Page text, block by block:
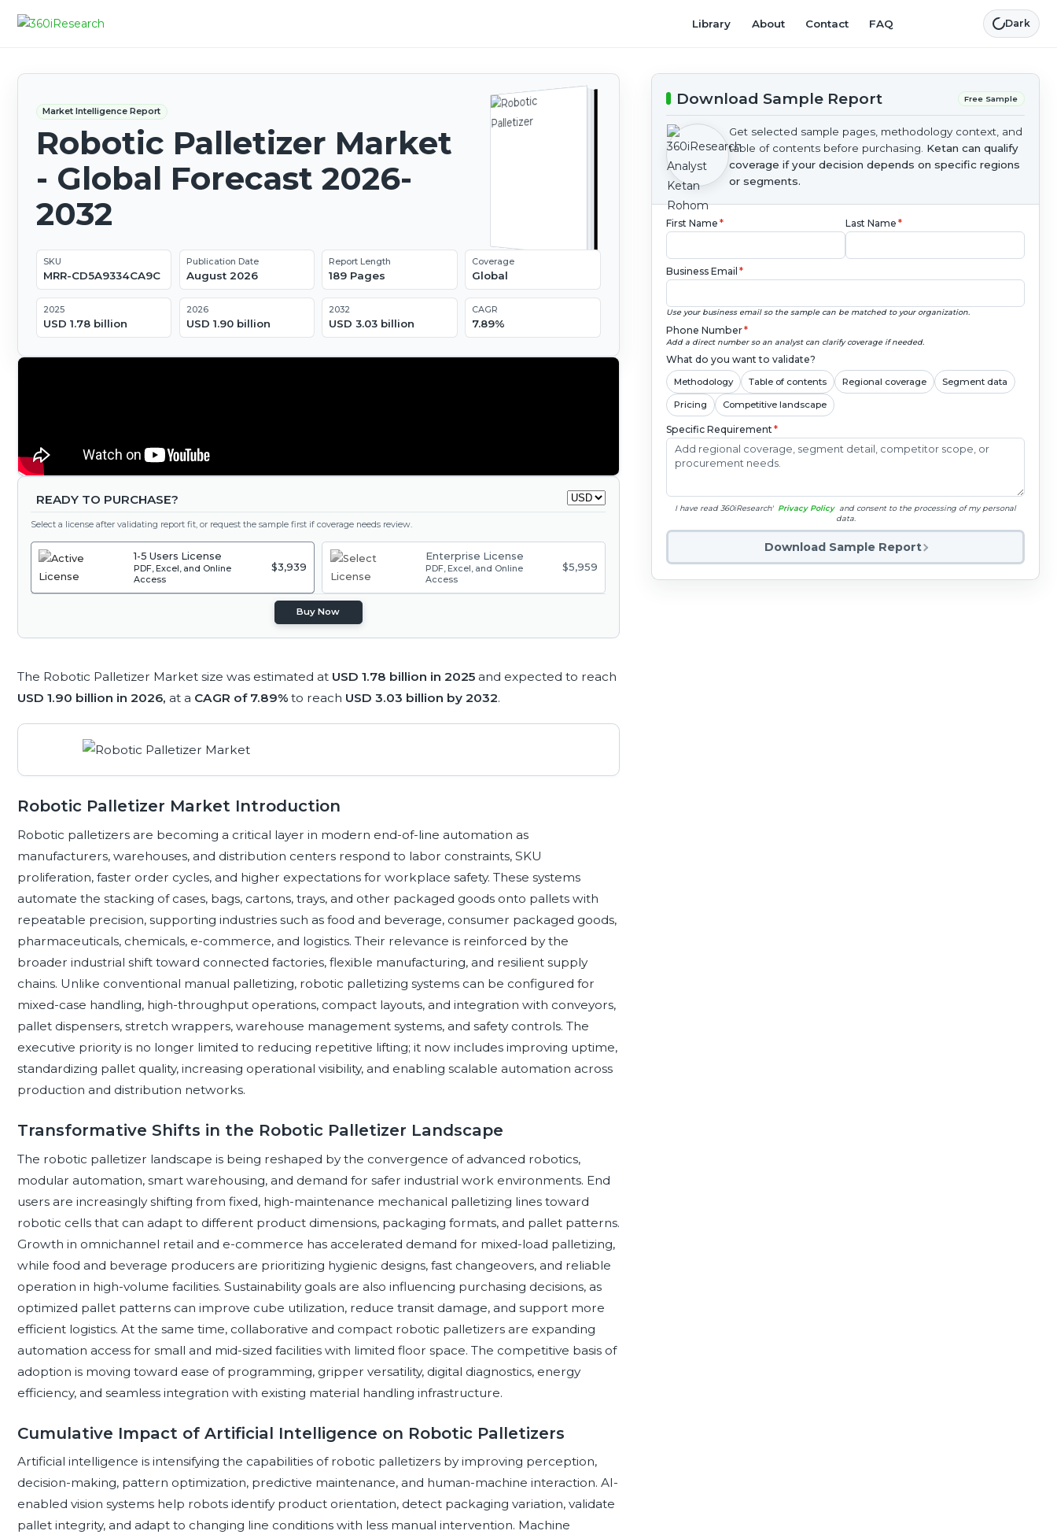
Library About Contact FAQ Dark
Market Intelligence Report
Robotic Palletizer Market
- Global Forecast 2026-
2032
SKU
MRR-CD5A9334CA9C
Publication Date
August 2026
Report Length
189 Pages
Coverage
Global
2025
USD 1.78 billion
2026
USD 1.90 billion
2032
USD 3.03 billion
CAGR
7.89%
READY TO PURCHASE?
Select a license after validating report fit, or request the sample first if coverage needs review.
1-5 Users License
PDF, Excel, and Online
Access
$3,939
Enterprise License
PDF, Excel, and Online
Access
$5,959
Buy Now
The Robotic Palletizer Market size was estimated at USD 1.78 billion in 2025 and expected to reach
USD 1.90 billion in 2026, at a CAGR of 7.89% to reach USD 3.03 billion by 2032.
Robotic Palletizer Market Introduction
Robotic palletizers are becoming a critical layer in modern end-of-line automation as
manufacturers, warehouses, and distribution centers respond to labor constraints, SKU
proliferation, faster order cycles, and higher expectations for workplace safety. These systems
automate the stacking of cases, bags, cartons, trays, and other packaged goods onto pallets with
repeatable precision, supporting industries such as food and beverage, consumer packaged goods,
pharmaceuticals, chemicals, e-commerce, and logistics. Their relevance is reinforced by the
broader industrial shift toward connected factories, flexible manufacturing, and resilient supply
chains. Unlike conventional manual palletizing, robotic palletizing systems can be configured for
mixed-case handling, high-throughput operations, compact layouts, and integration with conveyors,
pallet dispensers, stretch wrappers, warehouse management systems, and safety controls. The
executive priority is no longer limited to reducing repetitive lifting; it now includes improving uptime,
standardizing pallet quality, increasing operational visibility, and enabling scalable automation across
production and distribution networks.
Transformative Shifts in the Robotic Palletizer Landscape
The robotic palletizer landscape is being reshaped by the convergence of advanced robotics,
modular automation, smart warehousing, and demand for safer industrial work environments. End
users are increasingly shifting from fixed, high-maintenance mechanical palletizing lines toward
robotic cells that can adapt to different product dimensions, packaging formats, and pallet patterns.
Growth in omnichannel retail and e-commerce has accelerated demand for mixed-load palletizing,
while food and beverage producers are prioritizing hygienic designs, fast changeovers, and reliable
operation in high-volume facilities. Sustainability goals are also influencing purchasing decisions, as
optimized pallet patterns can improve cube utilization, reduce transit damage, and support more
efficient logistics. At the same time, collaborative and compact robotic palletizers are expanding
automation access for small and mid-sized facilities with limited floor space. The competitive basis of
adoption is moving toward ease of programming, gripper versatility, digital diagnostics, energy
efficiency, and seamless integration with existing material handling infrastructure.
Cumulative Impact of Artificial Intelligence on Robotic Palletizers
Artificial intelligence is intensifying the capabilities of robotic palletizers by improving perception,
decision-making, pattern optimization, predictive maintenance, and human-machine interaction. AI-
enabled vision systems help robots identify product orientation, detect packaging variation, validate
pallet integrity, and adapt to changing line conditions with less manual intervention. Machine
Download Sample Report Free Sample
Get selected sample pages, methodology context, and
table of contents before purchasing. Ketan can qualify
coverage if your decision depends on specific regions
or segments.
First Name * Last Name *
Business Email *
Use your business email so the sample can be matched to your organization.
Phone Number*
Add a direct number so an analyst can clarify coverage if needed.
What do you want to validate?
Methodology Table of contents Regional coverage Segment data
Pricing Competitive landscape
Specific Requirement*
I have read 360iResearch' Privacy Policy and consent to the processing of my personal
data.
Download Sample Report